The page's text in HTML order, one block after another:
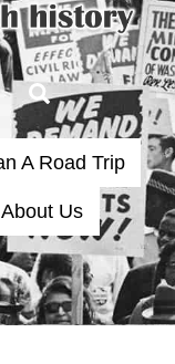
Instagram
Search
A Road Trip
About Us